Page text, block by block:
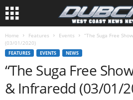
Home Features Events
“The Suga Free
(03/01/2020)
FEATURES EVENTS NEWS
“The Suga Free
& Infraredd (03/01/